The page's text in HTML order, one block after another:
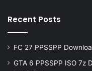
Recent Posts
FC 27 PPSSPP
GTA 6 PPSSPP ISO 7z